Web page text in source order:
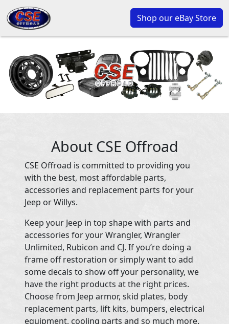
Shop our eBay Store
About CSE Offroad
CSE Offroad is committed to providing you
with the best, most affordable parts,
accessories and replacement parts for your
Jeep or Willys.
Keep your Jeep in top shape with parts and
accessories for your Wrangler, Wrangler
Unlimited, Rubicon and CJ. If you’re doing a
frame off restoration or simply want to add
some decals to show off your personality, we
have the right products at the right prices.
Choose from Jeep armor, skid plates, body
replacement parts, lift kits, bumpers, electrical
equipment, cooling parts and so much more.